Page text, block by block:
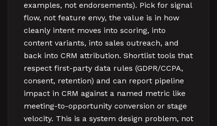
examples, not endorsements). Pick for signal
flow, not feature envy, the value is in how
cleanly intent moves into scoring, into
content variants, into sales outreach, and
back into CRM attribution. Shortlist tools that
respect first-party data rules (GDPR/CCPA,
consent, retention) and can report pipeline
impact in CRM against a named metric like
meeting-to-opportunity conversion or stage
velocity. This is a system design problem, not